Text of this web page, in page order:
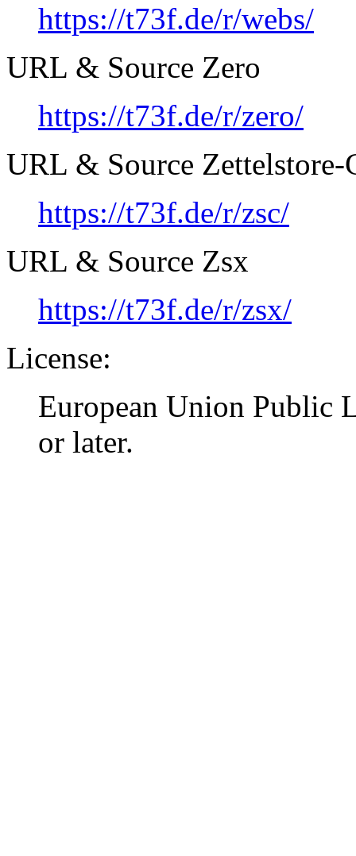
https://t73f.de/r/webs/
URL & Source Zero
https://t73f.de/r/zero/
URL & Source Zettelstore-
https://t73f.de/r/zsc/
URL & Source Zsx
https://t73f.de/r/zsx/
License:
European Union Public
or later.